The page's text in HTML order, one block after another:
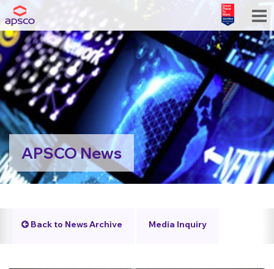
APSCO News
Back to News Archive Media Inquiry